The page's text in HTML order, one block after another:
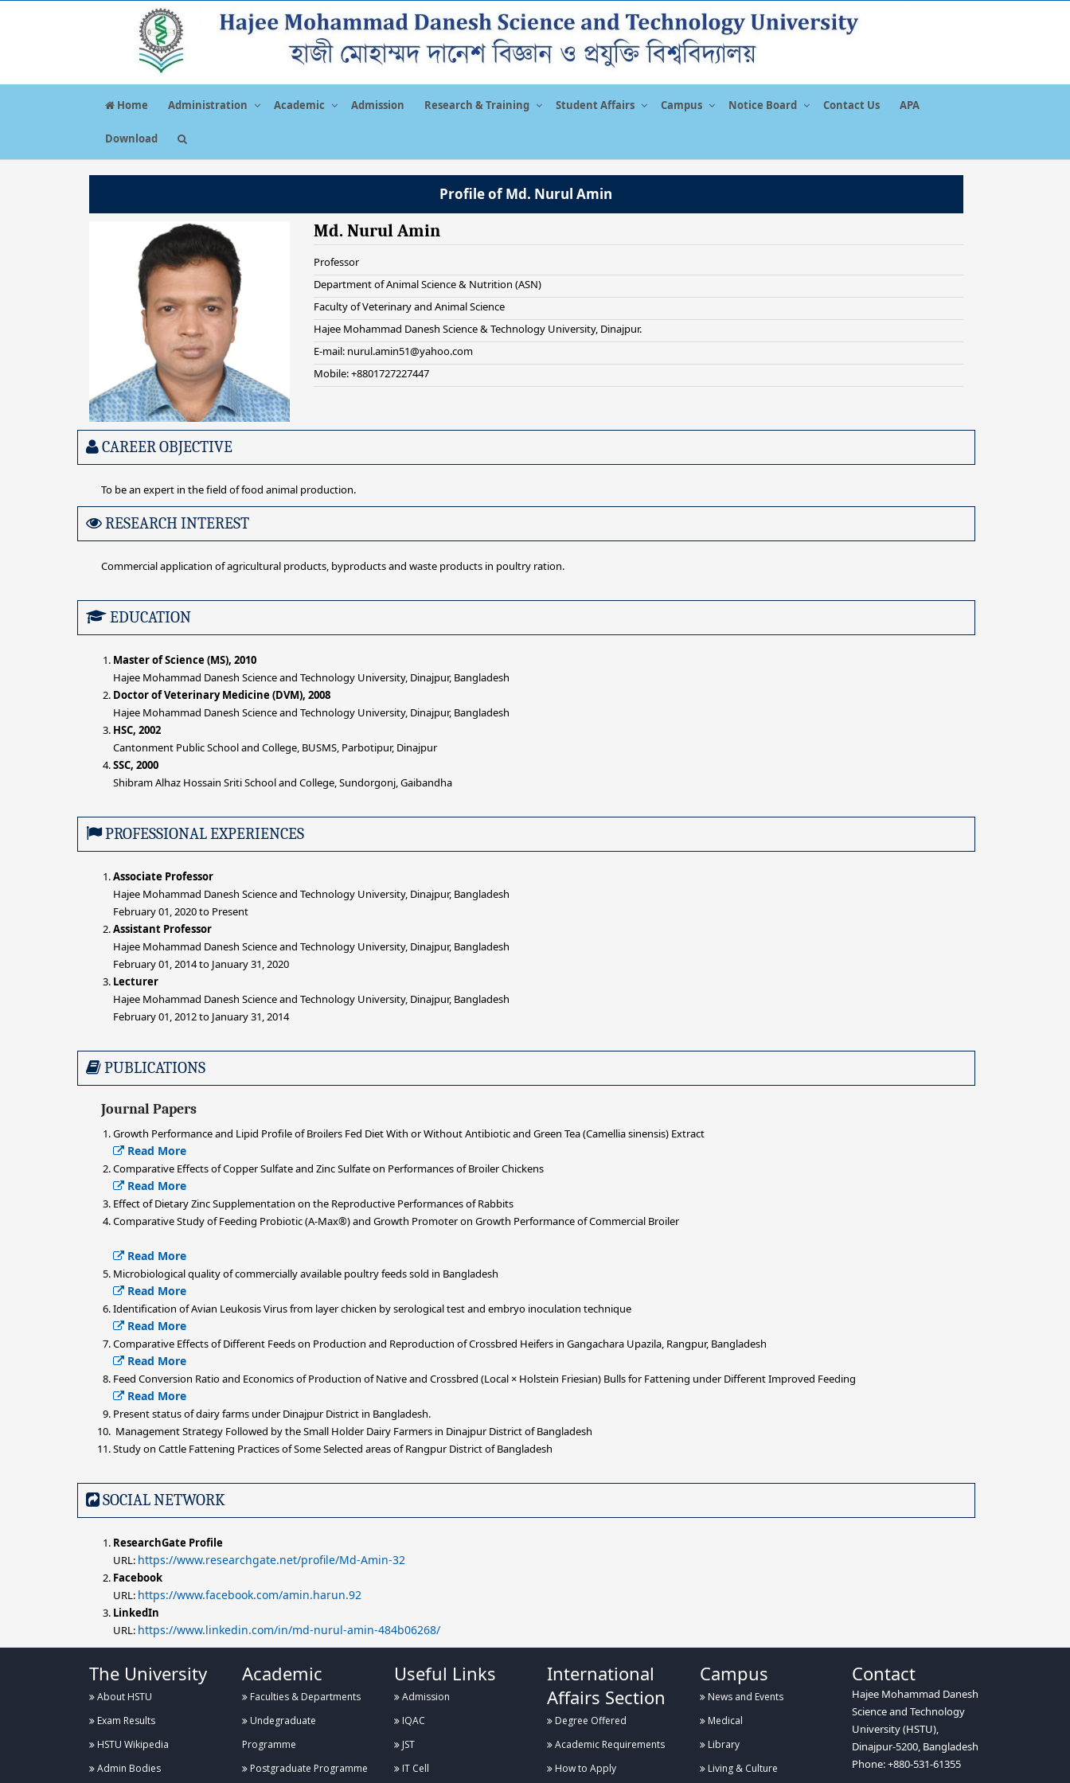
Home Administration Academic Admission Research & Training Student Affairs Campus Notice Board Contact Us APA
Download
Profile of Md. Nurul Amin
Md. Nurul Amin
Professor
Department of Animal Science & Nutrition (ASN)
Faculty of Veterinary and Animal Science
Hajee Mohammad Danesh Science & Technology University, Dinajpur.
E-mail: nurul.amin51@yahoo.com
Mobile: +8801727227447
CAREER OBJECTIVE
To be an expert in the field of food animal production.
RESEARCH INTEREST
Commercial application of agricultural products, byproducts and waste products in poultry ration.
EDUCATION
Master of Science (MS), 2010
Hajee Mohammad Danesh Science and Technology University, Dinajpur, Bangladesh
Doctor of Veterinary Medicine (DVM), 2008
Hajee Mohammad Danesh Science and Technology University, Dinajpur, Bangladesh
HSC, 2002
Cantonment Public School and College, BUSMS, Parbotipur, Dinajpur
SSC, 2000
Shibram Alhaz Hossain Sriti School and College, Sundorgonj, Gaibandha
PROFESSIONAL EXPERIENCES
Associate Professor
Hajee Mohammad Danesh Science and Technology University, Dinajpur, Bangladesh
February 01, 2020 to Present
Assistant Professor
Hajee Mohammad Danesh Science and Technology University, Dinajpur, Bangladesh
February 01, 2014 to January 31, 2020
Lecturer
Hajee Mohammad Danesh Science and Technology University, Dinajpur, Bangladesh
February 01, 2012 to January 31, 2014
PUBLICATIONS
Journal Papers
Growth Performance and Lipid Profile of Broilers Fed Diet With or Without Antibiotic and Green Tea (Camellia sinensis) Extract
Read More
Comparative Effects of Copper Sulfate and Zinc Sulfate on Performances of Broiler Chickens
Read More
Effect of Dietary Zinc Supplementation on the Reproductive Performances of Rabbits
Comparative Study of Feeding Probiotic (A-Max®) and Growth Promoter on Growth Performance of Commercial Broiler
Read More
Microbiological quality of commercially available poultry feeds sold in Bangladesh
Read More
Identification of Avian Leukosis Virus from layer chicken by serological test and embryo inoculation technique
Read More
Comparative Effects of Different Feeds on Production and Reproduction of Crossbred Heifers in Gangachara Upazila, Rangpur, Bangladesh
Read More
Feed Conversion Ratio and Economics of Production of Native and Crossbred (Local × Holstein Friesian) Bulls for Fattening under Different Improved Feeding
Read More
Present status of dairy farms under Dinajpur District in Bangladesh.
Management Strategy Followed by the Small Holder Dairy Farmers in Dinajpur District of Bangladesh
Study on Cattle Fattening Practices of Some Selected areas of Rangpur District of Bangladesh
SOCIAL NETWORK
ResearchGate Profile
URL: https://www.researchgate.net/profile/Md-Amin-32
Facebook
URL: https://www.facebook.com/amin.harun.92
LinkedIn
URL: https://www.linkedin.com/in/md-nurul-amin-484b06268/
The University
About HSTU
Exam Results
HSTU Wikipedia
Admin Bodies
Academic
Faculties & Departments
Undegraduate
Programme
Postgraduate Programme
Useful Links
Admission
IQAC
JST
IT Cell
International
Affairs Section
Degree Offered
Academic Requirements
How to Apply
Campus
News and Events
Medical
Library
Living & Culture
Contact
Hajee Mohammad Danesh
Science and Technology
University (HSTU),
Dinajpur-5200, Bangladesh
Phone: +880-531-61355